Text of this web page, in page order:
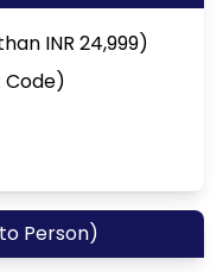
INR 24,999)
Code)
Person)